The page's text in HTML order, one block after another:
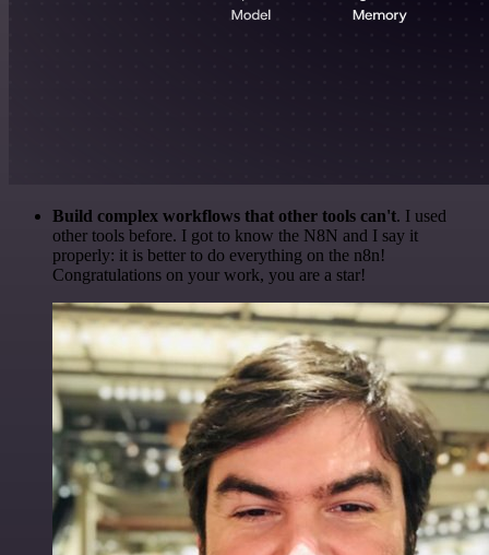
Build complex workflows that other tools can't. I used
other tools before. I got to know the N8N and I say it
properly: it is better to do everything on the n8n!
Congratulations on your work, you are a star!